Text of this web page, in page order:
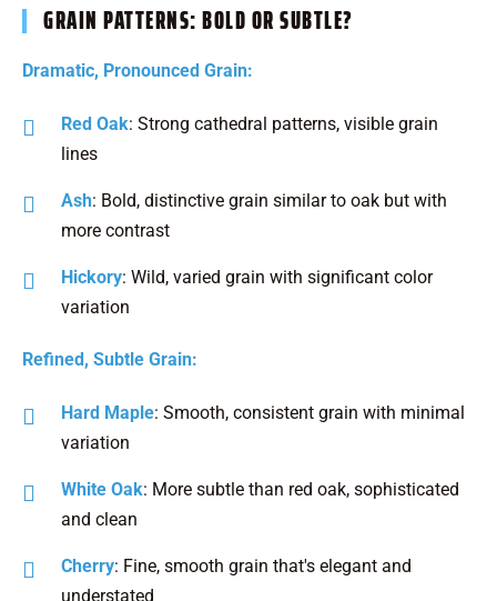
GRAIN PATTERNS: BOLD OR SUBTLE?
Dramatic, Pronounced Grain:
Red Oak: Strong cathedral patterns, visible grain
lines
Ash: Bold, distinctive grain similar to oak but with
more contrast
Hickory: Wild, varied grain with significant color
variation
Refined, Subtle Grain:
Hard Maple: Smooth, consistent grain with minimal
variation
White Oak: More subtle than red oak, sophisticated
and clean
Cherry: Fine, smooth grain that's elegant and
understated